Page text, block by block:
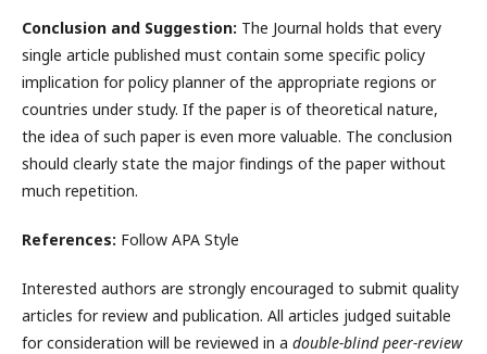
Conclusion and Suggestion: The Journal holds that every
single article published must contain some specific policy
implication for policy planner of the appropriate regions or
countries under study. If the paper is of theoretical nature,
the idea of such paper is even more valuable. The conclusion
should clearly state the major findings of the paper without
much repetition.
References: Follow APA Style
Interested authors are strongly encouraged to submit quality
articles for review and publication. All articles judged suitable
for consideration will be reviewed in a double-blind peer-review